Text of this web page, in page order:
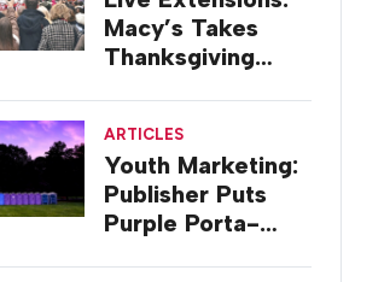
Macy’s Takes
Thanksgiving
ARTICLES
Youth Marketing:
Publisher Puts
Purple Porta-